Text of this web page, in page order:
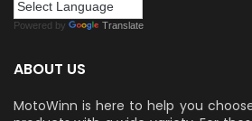
Powered by Translate
ABOUT US
MotoWinn is here to help you